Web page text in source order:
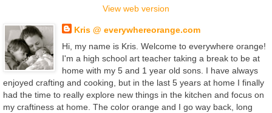
View web version
Kris @ everywhereorange.com
Hi, my name is Kris. Welcome to everywhere orange!
I'm a high school art teacher taking a break to be at
home with my 5 and 1 year old sons. I have always
enjoyed crafting and cooking, but in the last 5 years at home I finally
had the time to really explore new things in the kitchen and focus on
my craftiness at home. The color orange and I go way back, long